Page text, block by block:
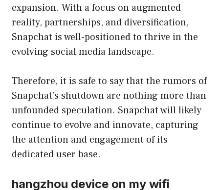
expansion. With a focus on augmented
reality, partnerships, and diversification,
Snapchat is well-positioned to thrive in the
evolving social media landscape.
Therefore, it is safe to say that the rumors of
Snapchat’s shutdown are nothing more than
unfounded speculation. Snapchat will likely
continue to evolve and innovate, capturing
the attention and engagement of its
dedicated user base.
hangzhou device on my wifi